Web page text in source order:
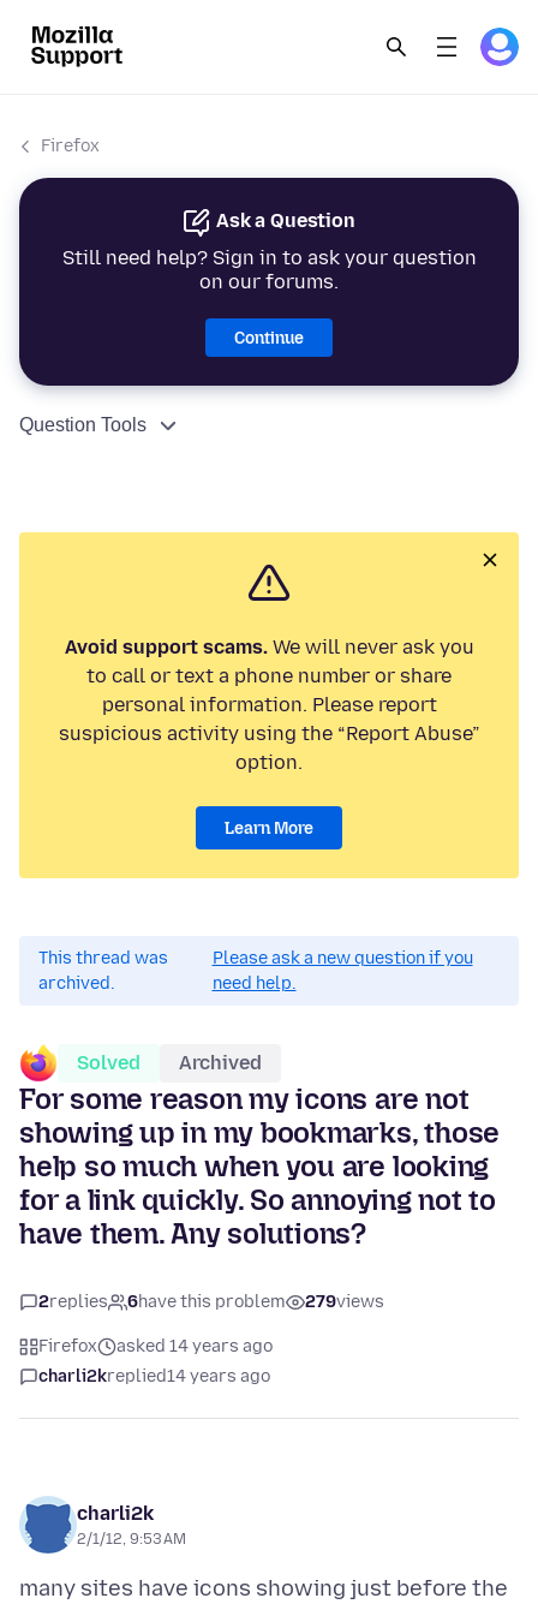
Firefox
Ask a Question
Still need help? Sign in to ask your question
on our forums.
Continue
Question Tools
Avoid support scams.We will never ask you
to call or text a phone number or share
personal information. Please report
suspicious activity using the “Report Abuse”
option.
Learn More
This thread was
archived.
Please ask a new question if you
need help.
Solved Archived
For some reason my icons are not
showing up in my bookmarks, those
help so much when you are looking
for a link quickly. So annoying not to
have them. Any solutions?
2replies 6have this problem 279views
Firefox
asked 14 years ago
charli2kreplied14 years ago
charli2k
2/1/12, 9:53 AM
many sites have icons showing just before the